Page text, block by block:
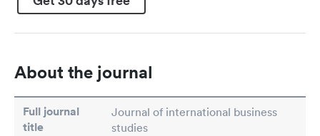
About the journal
Full journal
title
Journal of international business
studies